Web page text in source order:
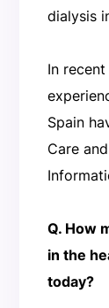
dialysis
In
Spain
Care
Q. How
in the
today?